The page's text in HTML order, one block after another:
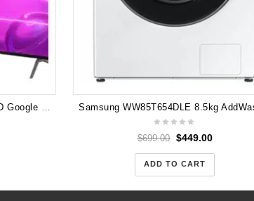
$699.00 $449.00
ADD TO CART